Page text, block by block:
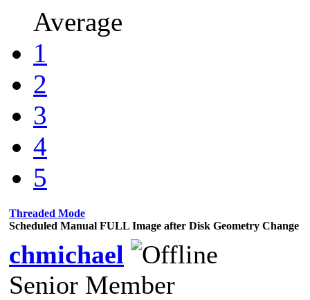
Average
1
2
3
4
5
Threaded Mode
Scheduled Manual FULL Image after Disk Geometry Change
chmichael
Senior Member